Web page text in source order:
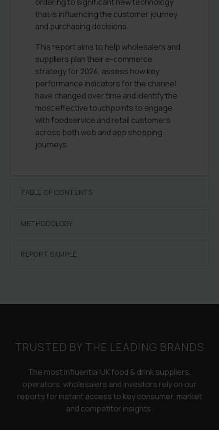
that is influencing the customer journey
and purchasing decisions.
This report aims to help wholesalers and
suppliers plan their e-commerce
strategy for 2024, assess how key
performance indicators for the channel
have changed over time and identify the
most effective touchpoints to engage
with foodservice and retail customers
across both web and app shopping
journeys.
TABLE OF CONTENTS
METHODOLOGY
REPORT SAMPLE
TRUSTED BY THE LEADING BRANDS
The most influential UK food & drink suppliers,
operators, wholesalers and investors rely on our
reports for instant access to key consumer, market
and competitor insights.